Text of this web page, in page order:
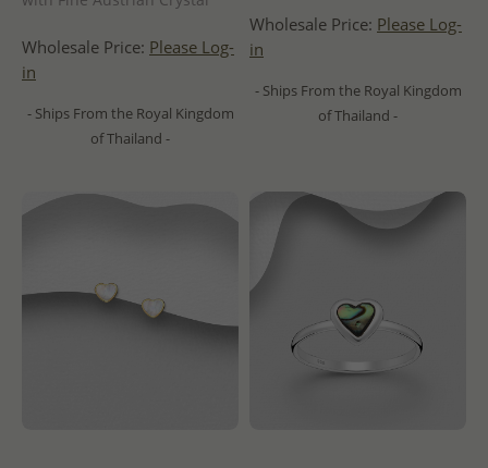
Wholesale Price: Please Log-
in
- Ships From the Royal Kingdom
of Thailand -
Wholesale Price: Please Log-
in
- Ships From the Royal Kingdom
of Thailand -